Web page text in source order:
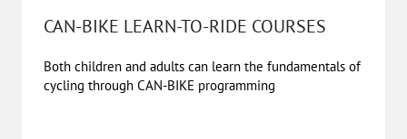
CAN-BIKE LEARN-TO-RIDE COURSES
Both children and adults can learn the fundamentals of
cycling through CAN-BIKE programming